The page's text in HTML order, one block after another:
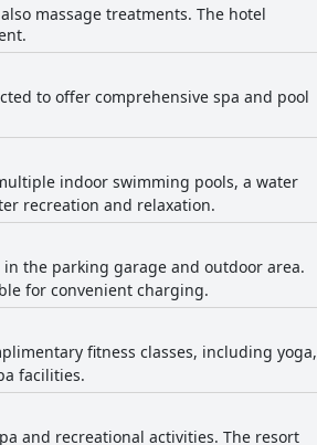
massage treatments. The hotel
to offer comprehensive spa and pool
indoor swimming pools, a water
recreation and relaxation.
the parking garage and outdoor area.
for convenient charging.
fitness classes, including yoga,
facilities.
and recreational activities. The resort